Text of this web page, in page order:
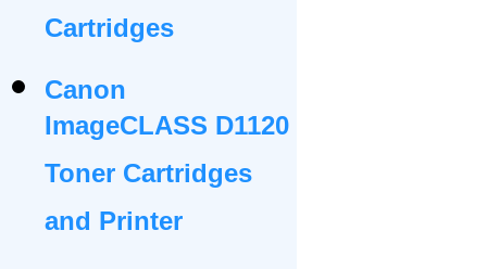
Cartridges
Canon
ImageCLASS D1120
Toner Cartridges
and Printer